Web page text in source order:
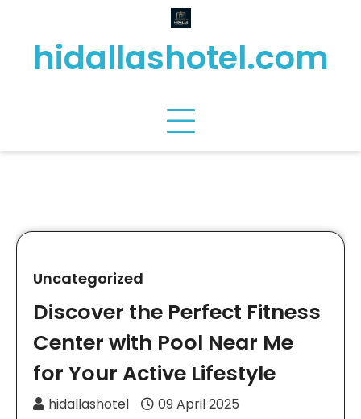
contenthidallashotel.com
Uncategorized
Discover the Perfect Fitness
Center with Pool Near Me
for Your Active Lifestyle
hidallashotel 09 April 2025